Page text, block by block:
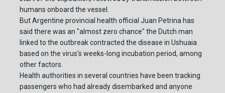
humans onboard the vessel.
But Argentine provincial health official Juan Petrina has
said there was an "almost zero chance" the Dutch man
linked to the outbreak contracted the disease in Ushuaia
based on the virus's weeks-long incubation period, among
other factors.
Health authorities in several countries have been tracking
passengers who had already disembarked and anyone